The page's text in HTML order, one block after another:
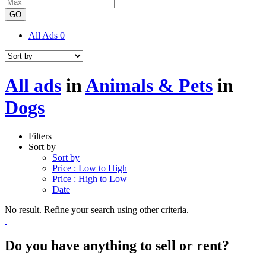
GO
All Ads 0
All ads inAnimals & Pets in
Dogs
Filters
Sort by
Sort by
Price : Low to High
Price : High to Low
Date
No result. Refine your search using other criteria.
Do you have anything to sell or rent?